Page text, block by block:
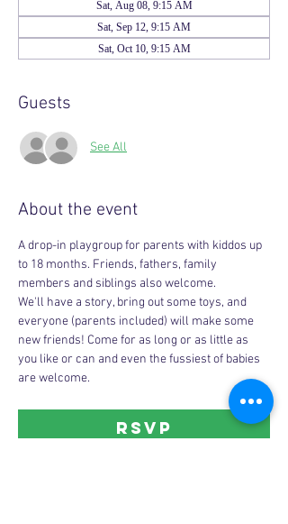
Sat, Aug 08, 9:15 AM
Sat, Sep 12, 9:15 AM
Sat, Oct 10, 9:15 AM
Guests
See All
About the event
A drop-in playgroup for parents with kiddos up
to 18 months. Friends, fathers, family
members and siblings also welcome.
We'll have a story, bring out some toys, and
everyone (parents included) will make some
new friends! Come for as long or as little as
you like or can and even the fussiest of babies
are welcome.
RSVP